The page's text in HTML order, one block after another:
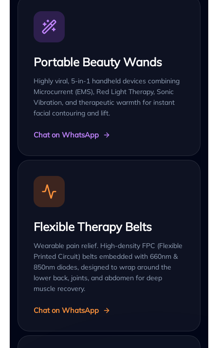
Portable Beauty Wands
Highly viral, 5-in-1 handheld devices combining
Microcurrent (EMS), Red Light Therapy, Sonic
Vibration, and therapeutic warmth for instant
facial contouring and lift.
Chat on WhatsApp
Flexible Therapy Belts
Wearable pain relief. High-density FPC (Flexible
Printed Circuit) belts embedded with 660nm &
850nm diodes, designed to wrap around the
lower back, joints, and abdomen for deep
muscle recovery.
Chat on WhatsApp